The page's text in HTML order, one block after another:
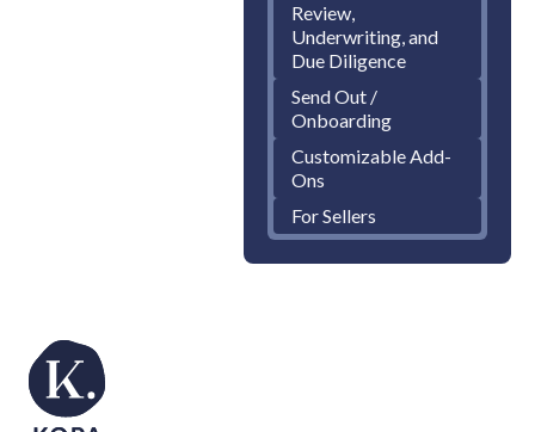
Review,
Underwriting, and
Due Diligence
Send Out /
Onboarding
Customizable Add-
Ons
For Sellers